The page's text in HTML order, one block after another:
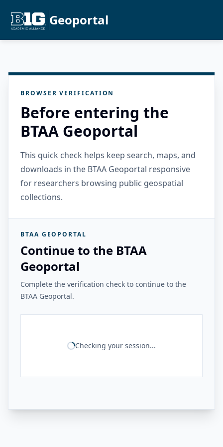
Geoportal
BROWSER VERIFICATION
Before entering the
BTAA Geoportal
This quick check helps keep search, maps, and
downloads in the BTAA Geoportal responsive
for researchers browsing public geospatial
collections.
BTAA GEOPORTAL
Continue to the BTAA
Geoportal
Complete the verification check to continue to the
BTAA Geoportal.
Checking your session...